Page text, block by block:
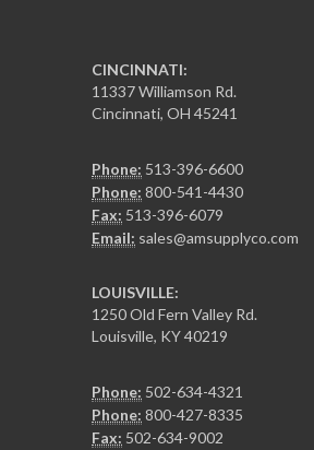
CINCINNATI:
11337 Williamson Rd.
Cincinnati, OH 45241
Phone: 513-396-6600
Phone: 800-541-4430
Fax: 513-396-6079
Email: sales@amsupplyco.com
LOUISVILLE:
1250 Old Fern Valley Rd.
Louisville, KY 40219
Phone: 502-634-4321
Phone: 800-427-8335
Fax: 502-634-9002